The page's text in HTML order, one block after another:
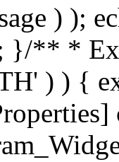
) );
}/** *
) ) {